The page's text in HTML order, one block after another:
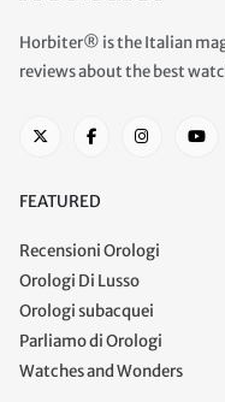
Horbiter® is the Italian
reviews about the best
FEATURED
Recensioni Orologi
Orologi Di Lusso
Orologi subacquei
Parliamo di Orologi
Watches and Wonders